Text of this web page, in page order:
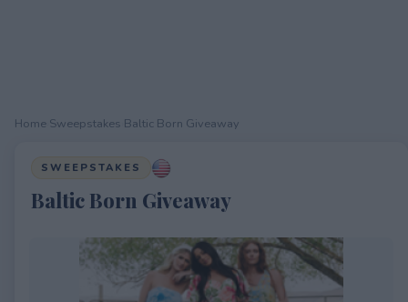
Home Sweepstakes Baltic Born Giveaway
SWEEPSTAKES
Baltic Born Giveaway